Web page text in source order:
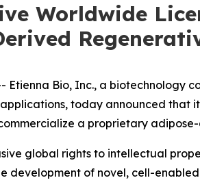
Worldwide
-- Etienna Bio, Inc., a
today announced that
a proprietary
global rights to intellectual
development of novel, cell-